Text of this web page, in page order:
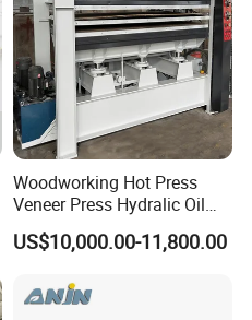
Woodworking Hot Press
Veneer Press Hydralic Oil
Press Hot Press Machine
US$10,000.00-11,800.00